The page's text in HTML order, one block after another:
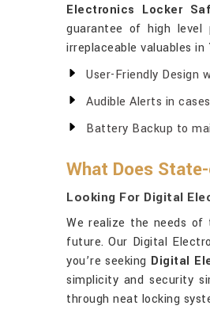
Electronics Locker
guarantee of high level
irreplaceable valuables in
User-Friendly Design
Audible Alerts in
Battery Backup to
What Does
Looking For Digital
We realize the needs
future. Our Digital
you’re seeking Digital
simplicity and security
through neat locking